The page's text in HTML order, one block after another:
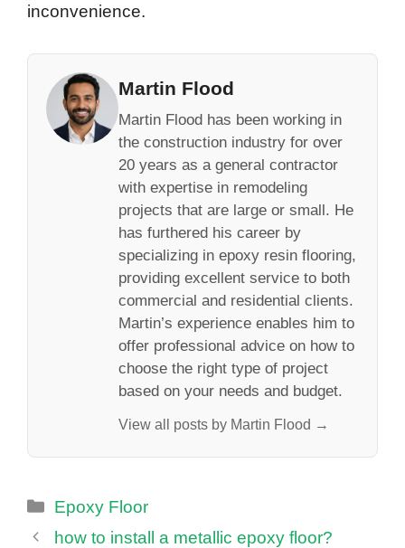
inconvenience.
Martin Flood
Martin Flood has been working in
the construction industry for over
20 years as a general contractor
with expertise in remodeling
projects that are large or small. He
has furthered his career by
specializing in epoxy resin flooring,
providing excellent service to both
commercial and residential clients.
Martin’s experience enables him to
offer professional advice on how to
choose the right type of project
based on your needs and budget.
View all posts by Martin Flood →
Categories
Epoxy Floor
how to install a metallic epoxy floor?